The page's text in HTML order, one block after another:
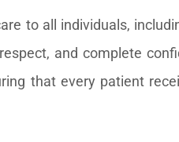
to all individuals,
and complete
that every patient